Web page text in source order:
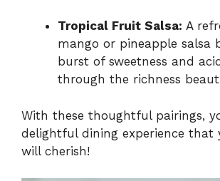
Tropical Fruit Salsa: A
mango or pineapple salsa
burst of sweetness and
through the richness
With these thoughtful pairings,
delightful dining experience that
will cherish!